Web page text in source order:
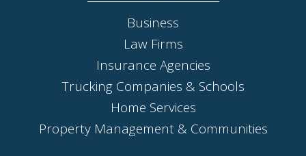
Business
Law Firms
Insurance Agencies
Trucking Companies & Schools
Home Services
Property Management & Communities